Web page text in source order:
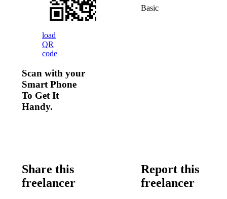
load
QR
code
Scan with your
Smart Phone
To Get It
Handy.
Basic
Share this
freelancer
Report this
freelancer